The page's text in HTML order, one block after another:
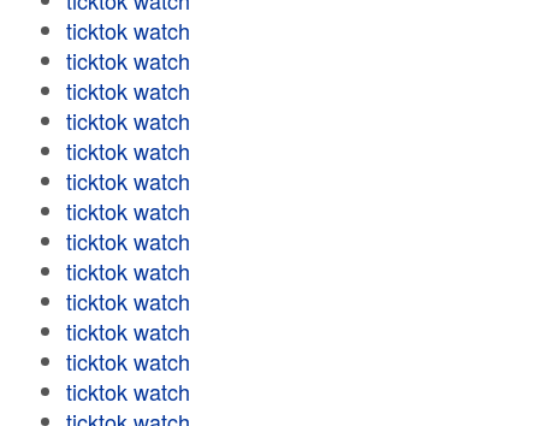
ticktok watch
ticktok watch
ticktok watch
ticktok watch
ticktok watch
ticktok watch
ticktok watch
ticktok watch
ticktok watch
ticktok watch
ticktok watch
ticktok watch
ticktok watch